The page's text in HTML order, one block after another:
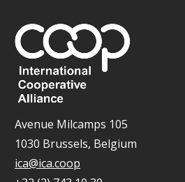
Avenue Milcamps 105
1030 Brussels, Belgium
ica@ica.coop